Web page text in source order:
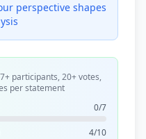
perspective shapes
participants, 20+ votes,
per statement
0/7
4/10